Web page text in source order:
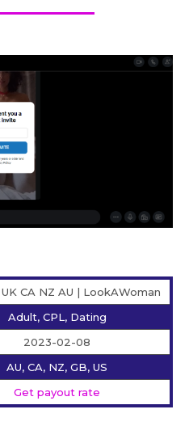
UK CA NZ AU | LookAWoman
Adult, CPL, Dating
2023-02-08
AU, CA, NZ, GB, US
Get payout rate